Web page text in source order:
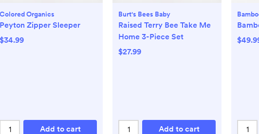
Colored Organics
Peyton Zipper Sleeper
$34.99
Add to cart
Burt's Bees Baby
Raised Terry Bee Take Me
Home 3-Piece Set
$27.99
Add to cart